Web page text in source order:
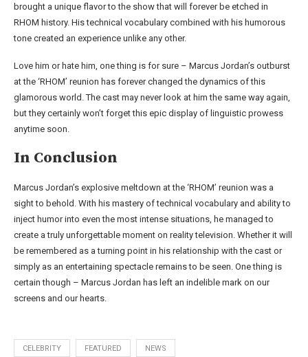
brought a unique flavor to the show that will forever be etched in
RHOM history. His technical vocabulary combined with his humorous
tone created an experience unlike any other.
Love him or hate him, one thing is for sure – Marcus Jordan’s outburst
at the ‘RHOM’ reunion has forever changed the dynamics of this
glamorous world. The cast may never look at him the same way again,
but they certainly won’t forget this epic display of linguistic prowess
anytime soon.
In Conclusion
Marcus Jordan’s explosive meltdown at the ‘RHOM’ reunion was a
sight to behold. With his mastery of technical vocabulary and ability to
inject humor into even the most intense situations, he managed to
create a truly unforgettable moment on reality television. Whether it will
be remembered as a turning point in his relationship with the cast or
simply as an entertaining spectacle remains to be seen. One thing is
certain though – Marcus Jordan has left an indelible mark on our
screens and our hearts.
CELEBRITY FEATURED NEWS